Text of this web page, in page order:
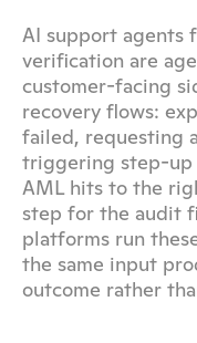
AI support agents
verification are
customer-facing
recovery flows:
failed, requesting
triggering step-up
AML hits to the
step for the audit
platforms run
the same input
outcome rather